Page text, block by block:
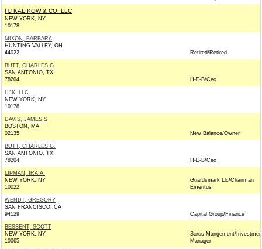
HJ KALIKOW & CO. LLC
NEW YORK, NY
10178
MIXON, BARBARA
HUNTING VALLEY, OH
44022
Retired/Retired
BUTT, CHARLES G.
SAN ANTONIO, TX
78204
H-E-B/Ceo
HJK, LLC
NEW YORK, NY
10178
DAVIS, JAMES S
BOSTON, MA
02135
New Balance/Owner
BUTT, CHARLES G.
SAN ANTONIO, TX
78204
H-E-B/Ceo
LIPMAN, IRA A.
NEW YORK, NY
10022
Guardsmark Llc/Chairman
Emeritus
WENDT, GREGORY
SAN FRANCISCO, CA
94129
Capital Group/Finance
BESSENT, SCOTT
NEW YORK, NY
10065
Soros Mangement/
Manager